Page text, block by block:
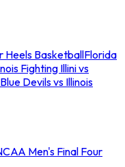
Heels BasketballFlorida
Fighting Illini vs
Devils vs Illinois
Men's Final Four